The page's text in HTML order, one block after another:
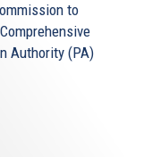
to
Authority (PA)